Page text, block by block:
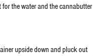
for the water and the cannabutter
upside down and pluck out